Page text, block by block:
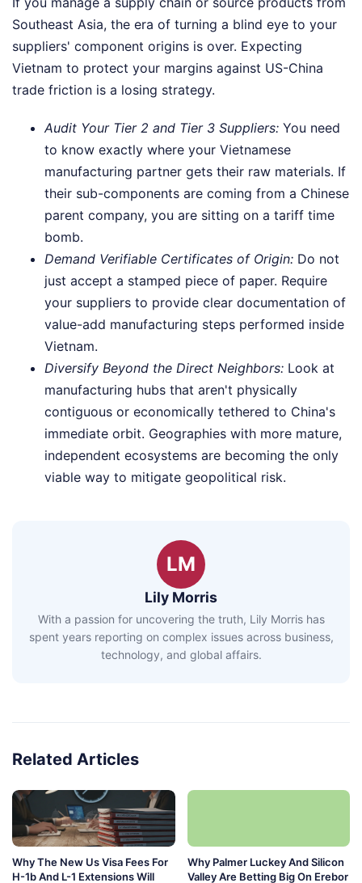
Southeast Asia, the era of turning a blind eye to your
suppliers' component origins is over. Expecting
Vietnam to protect your margins against US-China
trade friction is a losing strategy.
Audit Your Tier 2 and Tier 3 Suppliers: You need
to know exactly where your Vietnamese
manufacturing partner gets their raw materials. If
their sub-components are coming from a Chinese
parent company, you are sitting on a tariff time
bomb.
Demand Verifiable Certificates of Origin: Do not
just accept a stamped piece of paper. Require
your suppliers to provide clear documentation of
value-add manufacturing steps performed inside
Vietnam.
Diversify Beyond the Direct Neighbors: Look at
manufacturing hubs that aren't physically
contiguous or economically tethered to China's
immediate orbit. Geographies with more mature,
independent ecosystems are becoming the only
viable way to mitigate geopolitical risk.
LM
Lily Morris
With a passion for uncovering the truth, Lily Morris has
spent years reporting on complex issues across business,
technology, and global affairs.
Related Articles
Why The New Us Visa Fees For
H-1b And L-1 Extensions Will
Why Palmer Luckey And Silicon
Valley Are Betting Big On Erebor